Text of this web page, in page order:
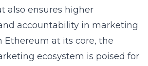
also ensures higher
accountability in marketing
Ethereum at its core, the
ecosystem is poised for